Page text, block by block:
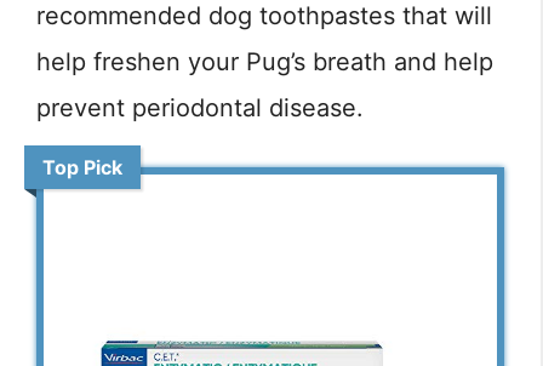
recommended dog toothpastes that will
help freshen your Pug’s breath and help
prevent periodontal disease.
Top Pick